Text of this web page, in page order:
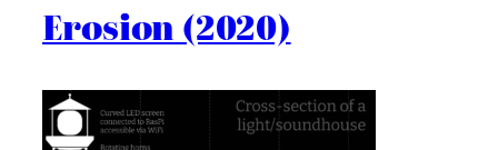
Erosion (2020)